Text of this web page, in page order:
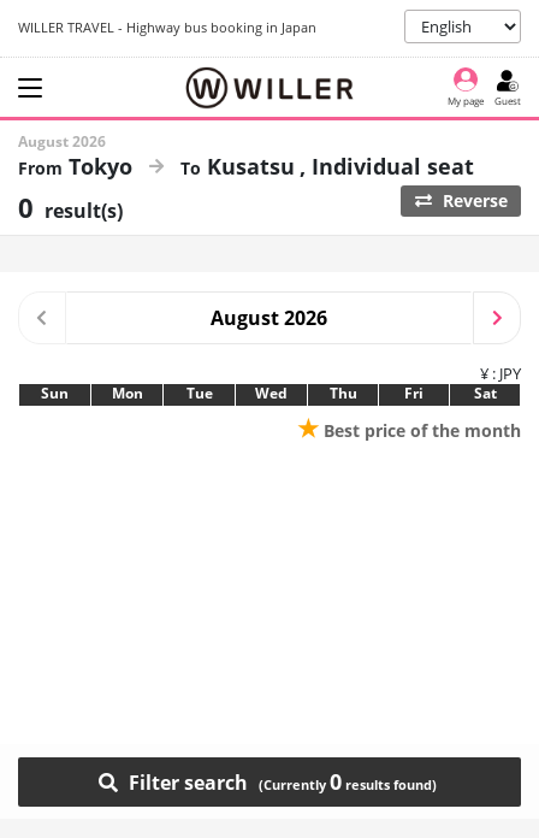
WILLER TRAVEL - Highway bus booking in Japan
My page Guest
August 2026
Tokyo Kusatsu Individual seat
0 result(s) Reverse
August 2026
¥ : JPY
Sun Mon Tue Wed Thu Fri Sat
★ Best price of the month
Filter search 0